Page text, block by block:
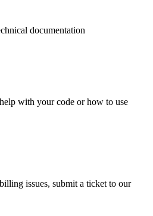
documentation
with your code or how to use
issues, submit a ticket to our